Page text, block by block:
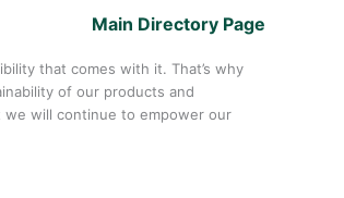
Main Directory Page
that comes with it. That’s why
of our products and
we will continue to empower our